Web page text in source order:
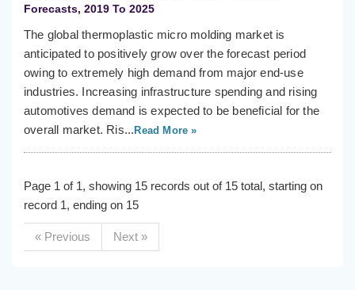
Forecasts, 2019 To 2025
The global thermoplastic micro molding market is
anticipated to positively grow over the forecast period
owing to extremely high demand from major end-use
industries. Increasing infrastructure spending and rising
automotives demand is expected to be beneficial for the
overall market. Ris...Read More »
Page 1 of 1, showing 15 records out of 15 total, starting on
record 1, ending on 15
« Previous Next »